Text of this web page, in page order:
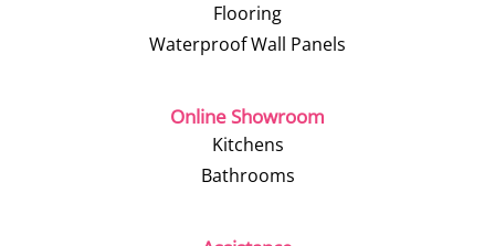
Flooring
Waterproof Wall Panels
Online Showroom
Kitchens
Bathrooms